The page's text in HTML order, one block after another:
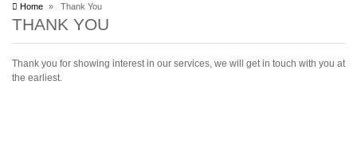
Home » Thank You
THANK YOU
Thank you for showing interest in our services, we will get in touch with you at
the earliest.